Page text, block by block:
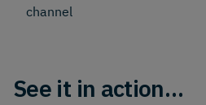
channel
See it in action…